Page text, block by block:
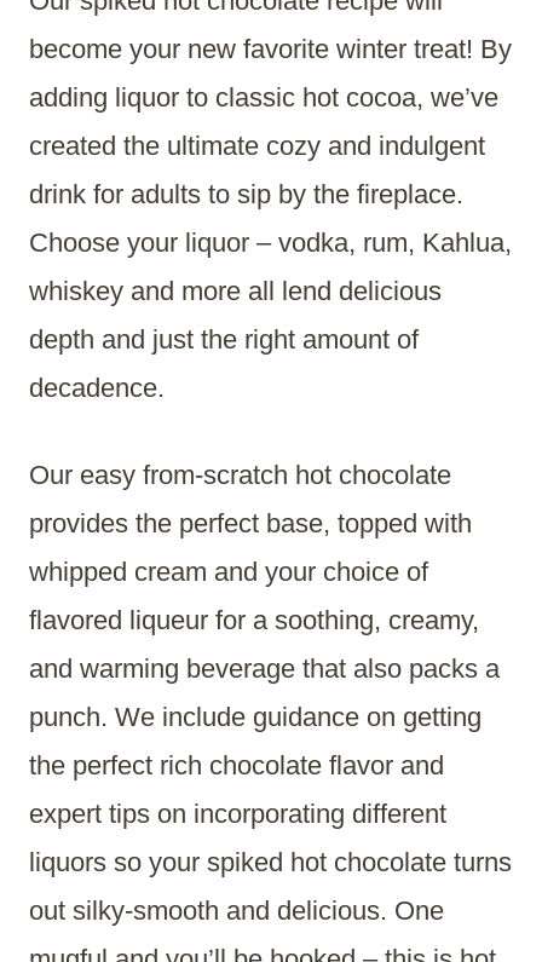
become your new favorite winter treat! By
adding liquor to classic hot cocoa, we’ve
created the ultimate cozy and indulgent
drink for adults to sip by the fireplace.
Choose your liquor – vodka, rum, Kahlua,
whiskey and more all lend delicious
depth and just the right amount of
decadence.
Our easy from-scratch hot chocolate
provides the perfect base, topped with
whipped cream and your choice of
flavored liqueur for a soothing, creamy,
and warming beverage that also packs a
punch. We include guidance on getting
the perfect rich chocolate flavor and
expert tips on incorporating different
liquors so your spiked hot chocolate turns
out silky-smooth and delicious. One